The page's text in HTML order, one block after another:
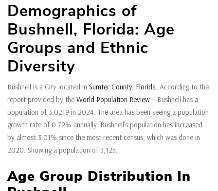
Demographics of
Bushnell, Florida: Age
Groups and Ethnic
Diversity
Bushnell is a City located in Sumter County, Florida. According to the
report provided by the World Population Review – Bushnell has a
population of 3,0219 in 2024. The area has been seeing a population
growth rate of 0.72% annually. Bushnell’s population has increased
by almost 3.01% since the most recent census, which was done in
2020. Showing a population of 3,125.
Age Group Distribution In